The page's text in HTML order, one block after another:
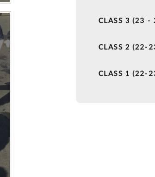
CLASS 3 (23 -
CLASS 2 (22-
CLASS 1 (22-